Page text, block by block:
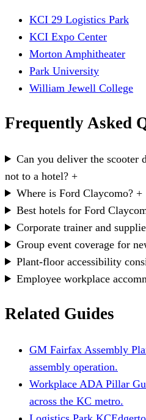
KCI 29 Logistics Park
KCI Expo Center
Morton Amphitheater
Park University
William Jewell College
Frequently Asked
Can you deliver the
not to a hotel? +
Where is Ford Claycomo? +
Best hotels for Ford
Corporate trainer and
Group event coverage for
Plant-floor accessibility
Employee workplace
Related Guides
GM Fairfax Assembly
assembly operation.
Workplace ADA Pillar
across the KC metro.